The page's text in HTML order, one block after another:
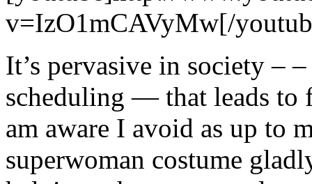
v=IzO1mCAVyMw[/
It’s pervasive in society –
scheduling — that leads to
am aware I avoid as up to
superwoman costume